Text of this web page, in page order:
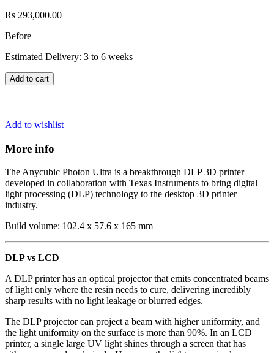
Rs 293,000.00
Before
Estimated Delivery: 3 to 6 weeks
Add to cart
Add to wishlist
More info
The Anycubic Photon Ultra is a breakthrough DLP 3D printer
developed in collaboration with Texas Instruments to bring digital
light processing (DLP) technology to the desktop 3D printer
industry.
Build volume: 102.4 x 57.6 x 165 mm
DLP vs LCD
A DLP printer has an optical projector that emits concentrated beams
of light only where the resin needs to cure, delivering incredibly
sharp results with no light leakage or blurred edges.
The DLP projector can project a beam with higher uniformity, and
the light uniformity on the surface is more than 90%. In an LCD
printer, a single large UV light shines through a screen that has